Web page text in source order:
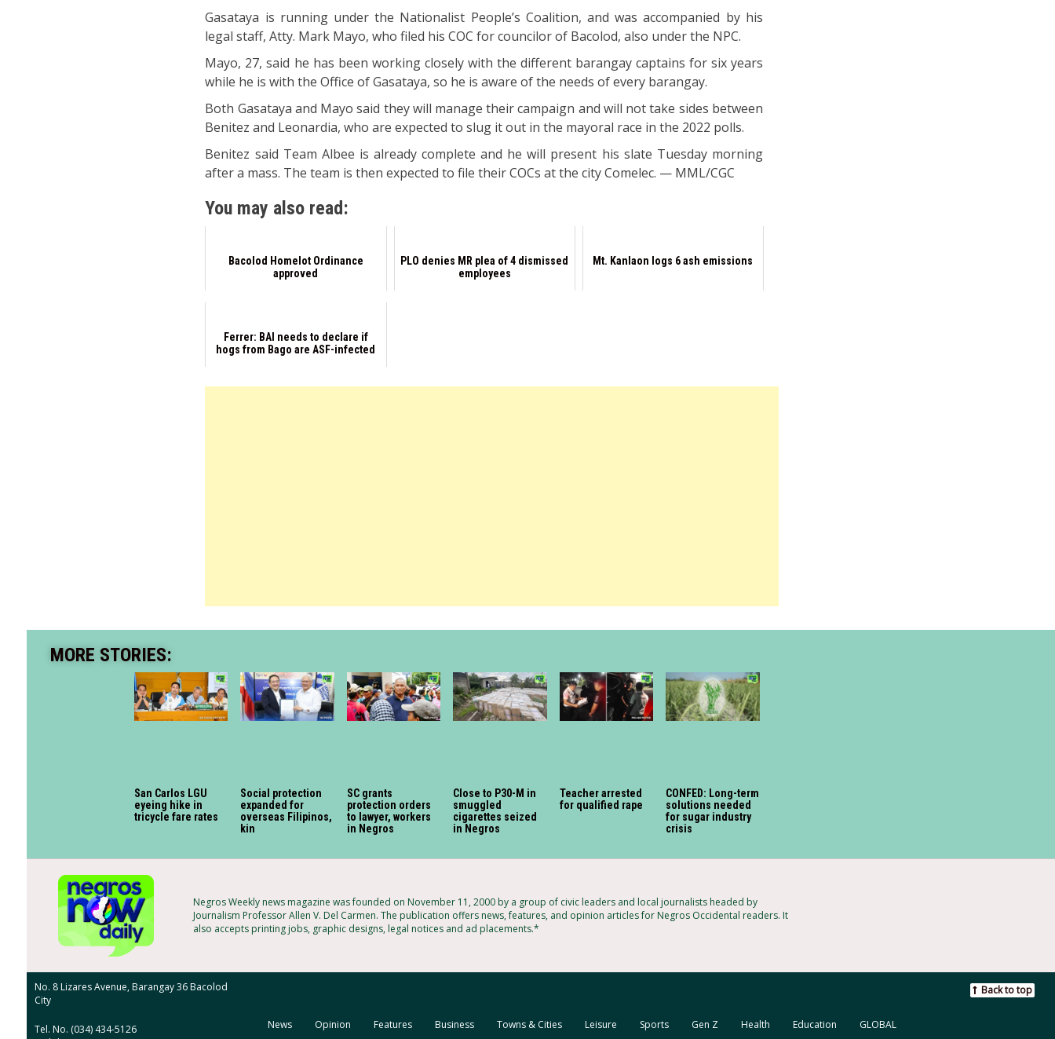
Gasataya is running under the Nationalist People’s Coalition, and was accompanied by his
legal staff, Atty. Mark Mayo, who filed his COC for councilor of Bacolod, also under the NPC.
Mayo, 27, said he has been working closely with the different barangay captains for six years
while he is with the Office of Gasataya, so he is aware of the needs of every barangay.
Both Gasataya and Mayo said they will manage their campaign and will not take sides between
Benitez and Leonardia, who are expected to slug it out in the mayoral race in the 2022 polls.
Benitez said Team Albee is already complete and he will present his slate Tuesday morning
after a mass. The team is then expected to file their COCs at the city Comelec. — MML/CGC
You may also read:
Bacolod Homelot Ordinance
approved
PLO denies MR plea of 4 dismissed
employees
Mt. Kanlaon logs 6 ash emissions
Ferrer: BAI needs to declare if
hogs from Bago are ASF-infected
MORE STORIES:
San Carlos LGU
eyeing hike in
tricycle fare rates
Social protection
expanded for
overseas Filipinos,
kin
SC grants
protection orders
to lawyer, workers
in Negros
Close to P30-M in
smuggled
cigarettes seized
in Negros
Teacher arrested
for qualified rape
CONFED: Long-term
solutions needed
for sugar industry
crisis
Negros Weekly news magazine was founded on November 11, 2000 by a group of civic leaders and local journalists headed by
Journalism Professor Allen V. Del Carmen. The publication offers news, features, and opinion articles for Negros Occidental readers. It
also accepts printing jobs, graphic designs, legal notices and ad placements.*
No. 8 Lizares Avenue, Barangay 36 Bacolod
City
Tel. No. (034) 434-5126
Back to top
News Opinion Features Business Towns & Cities Leisure Sports Gen Z Health Education GLOBAL